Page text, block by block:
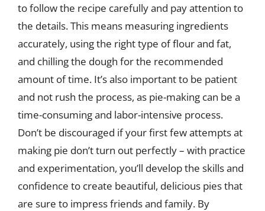
to follow the recipe carefully and pay attention to
the details. This means measuring ingredients
accurately, using the right type of flour and fat,
and chilling the dough for the recommended
amount of time. It’s also important to be patient
and not rush the process, as pie-making can be a
time-consuming and labor-intensive process.
Don’t be discouraged if your first few attempts at
making pie don’t turn out perfectly – with practice
and experimentation, you’ll develop the skills and
confidence to create beautiful, delicious pies that
are sure to impress friends and family. By